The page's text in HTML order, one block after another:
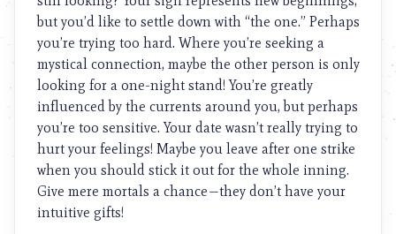
but you’d like to settle down with “the one.” Perhaps
you’re trying too hard. Where you’re seeking a
mystical connection, maybe the other person is only
looking for a one-night stand! You’re greatly
influenced by the currents around you, but perhaps
you’re too sensitive. Your date wasn’t really trying to
hurt your feelings! Maybe you leave after one strike
when you should stick it out for the whole inning.
Give mere mortals a chance—they don’t have your
intuitive gifts!